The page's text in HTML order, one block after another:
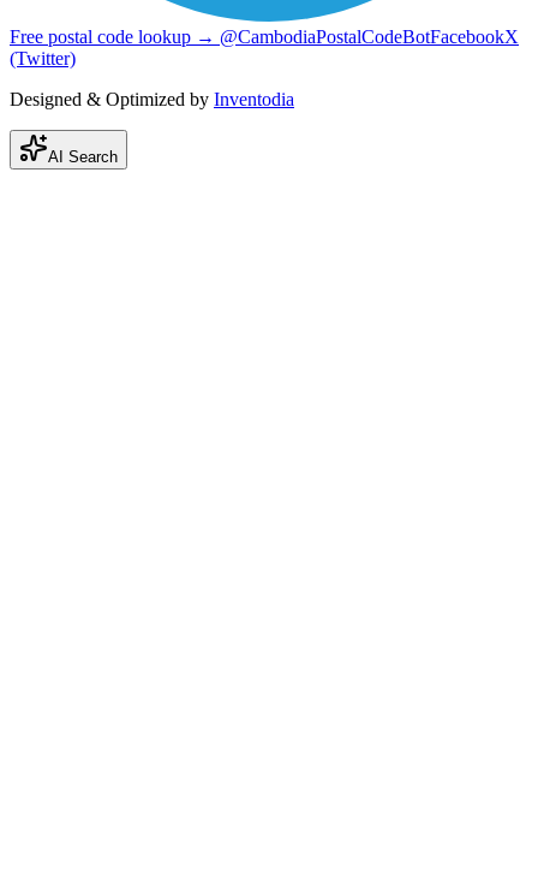
Free postal code lookup → @CambodiaPostalCodeBotFacebookX
(Twitter)
Designed & Optimized by Inventodia
AI Search